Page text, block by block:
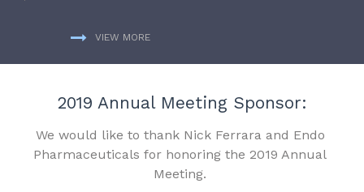
VIEW MORE
2019 Annual Meeting Sponsor:
We would like to thank Nick Ferrara and Endo
Pharmaceuticals for honoring the 2019 Annual
Meeting.